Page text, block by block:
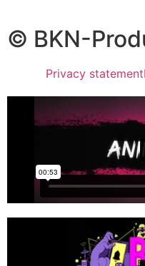
© BKN-
Privacy statement